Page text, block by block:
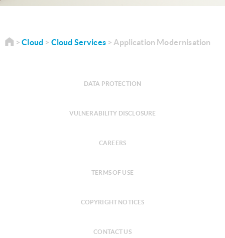
Cloud Cloud Services Application Modernisation
DATA PROTECTION
VULNERABILITY DISCLOSURE
CAREERS
TERMS OF USE
COPYRIGHT NOTICES
CONTACT US